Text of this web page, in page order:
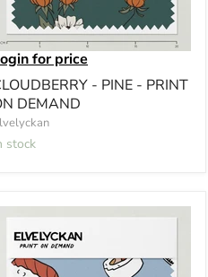
for price
- PINE - PRINT
DEMAND
stock